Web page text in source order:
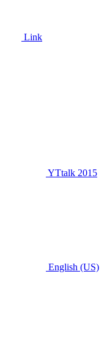
Link
YTtalk 2015
English (US)